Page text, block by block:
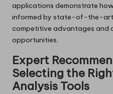
applications demonstrate
informed by state-of-the-art
competitive advantages and
opportunities.
Expert
Selecting the
Analysis Tools